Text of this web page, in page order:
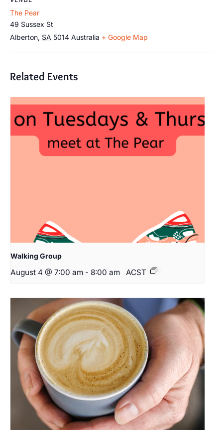
The Pear
49 Sussex St
Alberton, SA 5014 Australia + Google Map
Related Events
Walking Group
August 4 @ 7:00 am - 8:00 am ACST